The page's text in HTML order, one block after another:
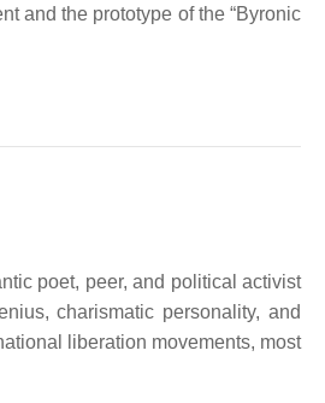
and the prototype of the “Byronic
poet, peer, and political activist
charismatic personality, and
liberation movements, most